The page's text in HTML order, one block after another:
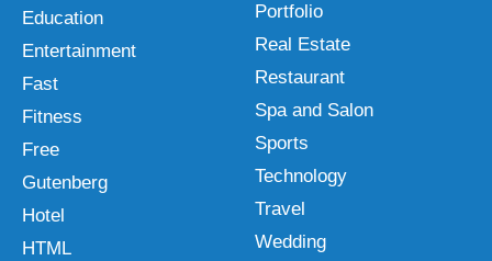
Education
Entertainment
Fast
Fitness
Free
Gutenberg
Hotel
HTML
Portfolio
Real Estate
Restaurant
Spa and Salon
Sports
Technology
Travel
Wedding